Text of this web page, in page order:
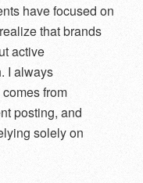
have focused on
that brands
active
I always
from
posting, and
solely on